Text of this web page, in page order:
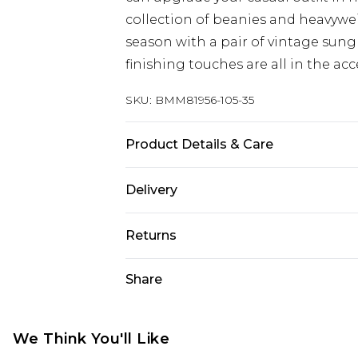
collection of beanies and
season with a pair of vintage
finishing touches are all in the
SKU: BMM81956-105-35
Product Details & Care
bleach, do not tumble dry, cool
wears: One Size/S/M/M/L
Delivery
UK Standard Delivery
Returns
refunded, including; Underwear,
Share
We Think You'll Like